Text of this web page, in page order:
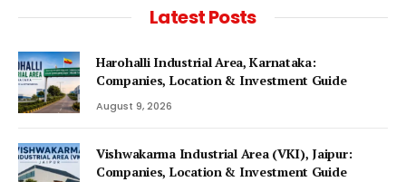
Latest Posts
Harohalli Industrial Area, Karnataka:
Companies, Location & Investment Guide
August 9, 2026
Vishwakarma Industrial Area (VKI), Jaipur:
Companies, Location & Investment Guide